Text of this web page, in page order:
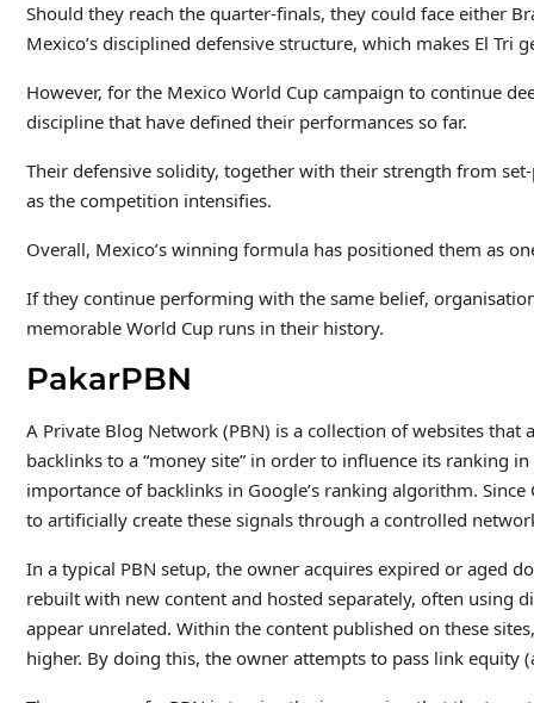
Should they reach the quarter-finals, they could face either
Mexico’s disciplined defensive structure, which makes El Tri
However, for the Mexico World Cup campaign to continue
discipline that have defined their performances so far.
Their defensive solidity, together with their strength from
as the competition intensifies.
Overall, Mexico’s winning formula has positioned them as
If they continue performing with the same belief,
memorable World Cup runs in their history.
PakarPBN
A Private Blog Network (PBN) is a collection of websites
backlinks to a “money site” in order to influence its ranking
importance of backlinks in Google’s ranking algorithm.
to artificially create these signals through a controlled
In a typical PBN setup, the owner acquires expired or aged
rebuilt with new content and hosted separately, often using
appear unrelated. Within the content published on these
higher. By doing this, the owner attempts to pass link equity